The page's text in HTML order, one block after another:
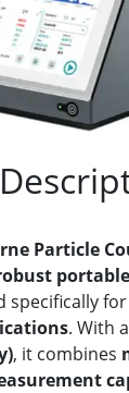
Particle
specifically for
. With
, it combines